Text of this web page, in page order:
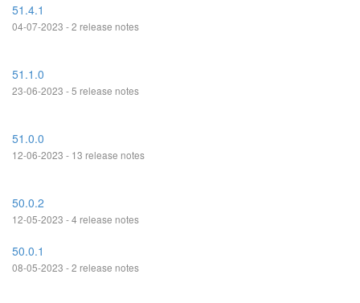
51.4.1
04-07-2023 - 2 release notes
51.1.0
23-06-2023 - 5 release notes
51.0.0
12-06-2023 - 13 release notes
50.0.2
12-05-2023 - 4 release notes
50.0.1
08-05-2023 - 2 release notes